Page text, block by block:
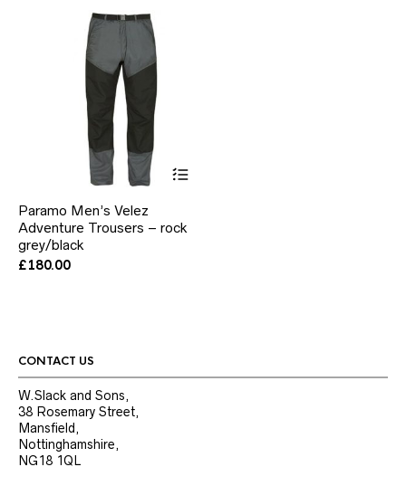
page
Paramo Men’s Velez
Adventure Trousers – rock
grey/black
£180.00
CONTACT US
W.Slack and Sons,
38 Rosemary Street,
Mansfield,
Nottinghamshire,
NG18 1QL